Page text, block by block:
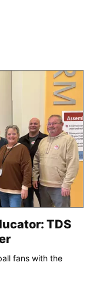
TDS
fans with the